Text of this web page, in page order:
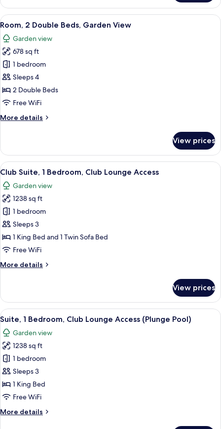
1
King
Bed,
View
View
all
photos
for
Room,
2
Double
Beds,
View
A hotel room with a balcony, a TV, a
6
Room, 2 Double Beds, Garden View
Garden view
678 sq ft
1 bedroom
Sleeps 4
2 Double Beds
Free WiFi
More details
More
2
Double
Beds,
View
View prices
View
all
photos
for
Club
Suite,
1
Bedroom,
Lounge
A modern hotel room with a sofa,
8
Club Suite, 1 Bedroom, Club Lounge Access
Garden view
1238 sq ft
1 bedroom
Sleeps 3
1 King Bed and 1 Twin Sofa Bed
Free WiFi
More details
More
Suite,
Bedroom,
Lounge
Access
View prices
View
all
photos
for
Suite,
1
Bedroom,
Club
Access
A modern bedroom with a large
7
Suite, 1 Bedroom, Club Lounge Access (Plunge Pool)
Garden view
1238 sq ft
1 bedroom
Sleeps 3
1 King Bed
Free WiFi
More details
More